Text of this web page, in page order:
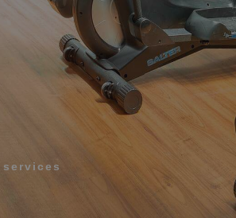
Modify my reservation
Cancel my reservation
Other inquiries